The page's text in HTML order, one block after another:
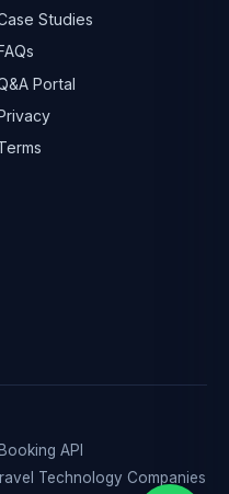
Studies
FAQs
Portal
API
Technology Companies